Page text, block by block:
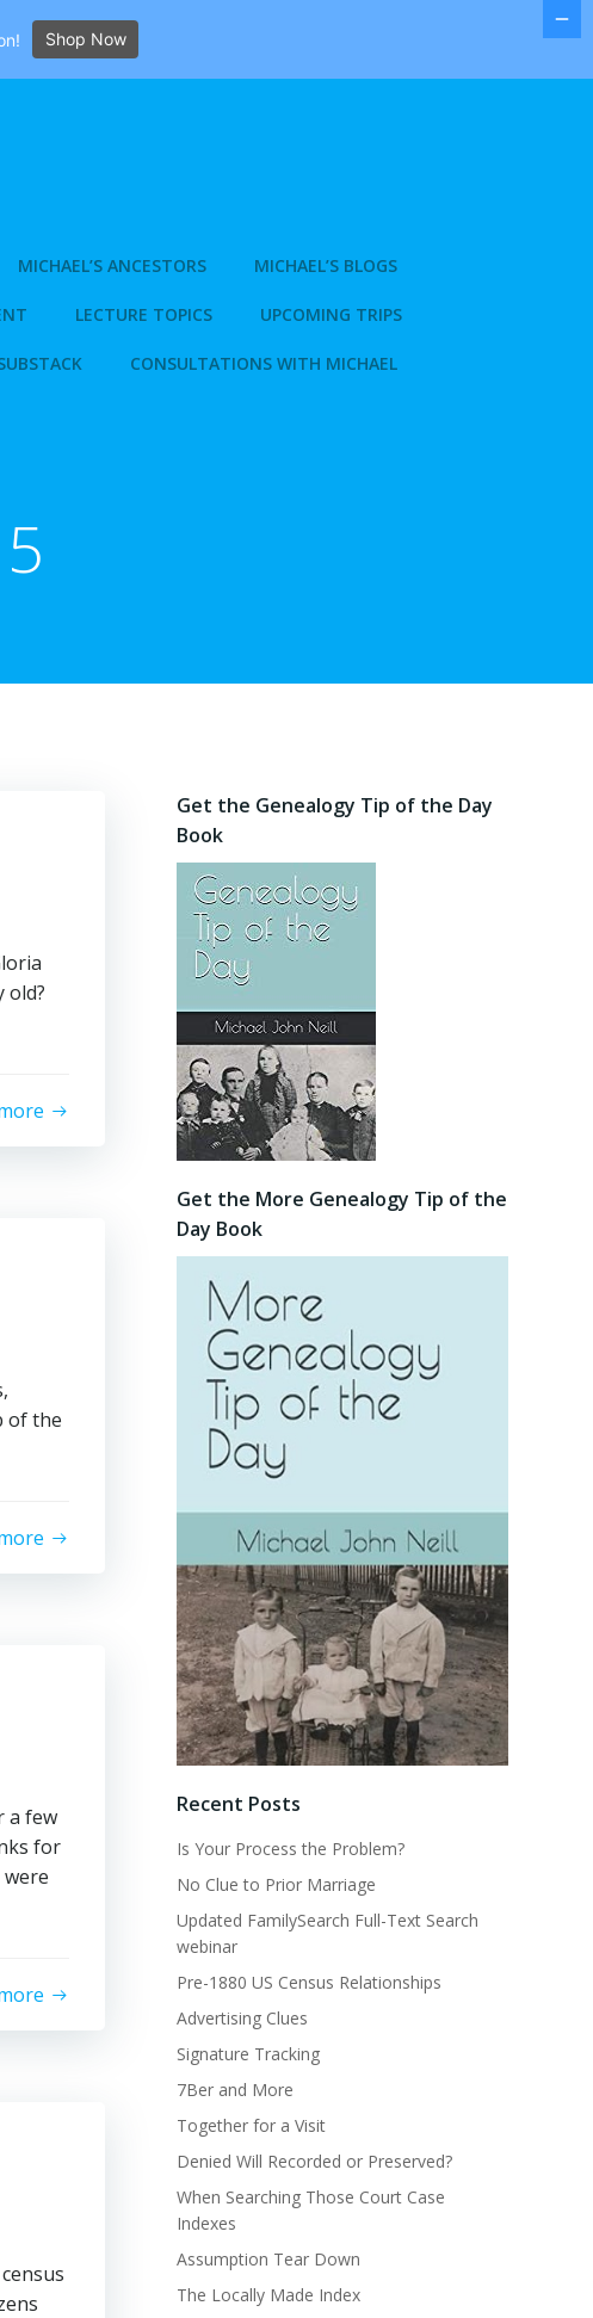
MICHAEL’S ANCESTORS MICHAEL’S BLOGS
LECTURE TOPICS UPCOMING TRIPS
CONSULTATIONS WITH MICHAEL
old?
of the
a few
for
Get the Genealogy Tip of the Day
Book
Get the More Genealogy Tip of the
Day Book
Recent Posts
Is Your Process the Problem?
No Clue to Prior Marriage
Updated FamilySearch Full-Text Search
webinar
Pre-1880 US Census Relationships
Advertising Clues
Signature Tracking
7Ber and More
Together for a Visit
Denied Will Recorded or Preserved?
When Searching Those Court Case
Indexes
Assumption Tear Down
The Locally Made Index
Shop Now